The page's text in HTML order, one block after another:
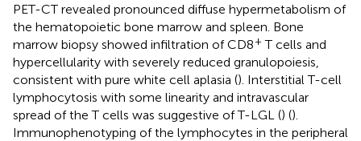
PET-CT revealed pronounced diffuse hypermetabolism of
the hematopoietic bone marrow and spleen. Bone
marrow biopsy showed infiltration of CD8+ T cells and
hypercellularity with severely reduced granulopoiesis,
consistent with pure white cell aplasia (). Interstitial T-cell
lymphocytosis with some linearity and intravascular
spread of the T cells was suggestive of T-LGL () ().
Immunophenotyping of the lymphocytes in the peripheral